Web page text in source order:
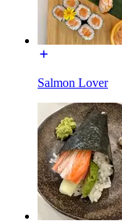
Salmon Lover